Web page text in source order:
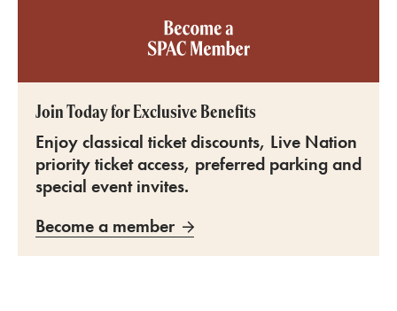
Become a SPAC member
Join Today for Exclusive Benefits
Enjoy classical ticket discounts, Live Nation
priority ticket access, preferred parking and
special event invites.
Become a member